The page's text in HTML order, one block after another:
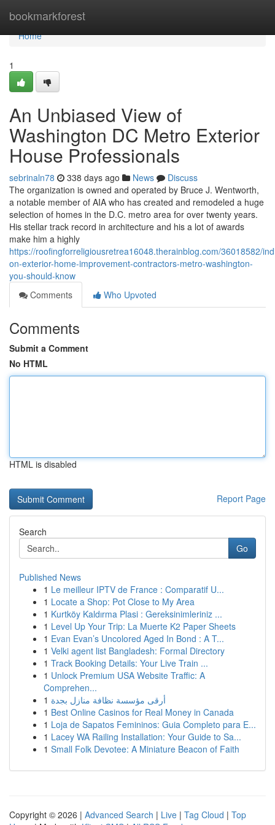
bookmarkforest
Home
Home
1
An Unbiased View of
Washington DC Metro Exterior
House Professionals
sebrinaln78 338 days ago News
Discuss
The organization is owned and operated by Bruce J. Wentworth,
a notable member of AIA who has created and remodeled a huge
selection of homes in the D.C. metro area for over twenty years.
His stellar track record in architecture and his a lot of awards
make him a highly
https://roofingforreligiousretrea16048.therainblog.com/36018582/
on-exterior-home-improvement-contractors-metro-washington-
you-should-know
Comments
Who Upvoted
Comments
Submit a Comment
No HTML
HTML is disabled
Report Page
Search
Go
Published News
1 Le meilleur IPTV de France : Comparatif U...
1 Locate a Shop: Pot Close to My Area
1 Kurtköy Kaldırma Plasi : Gereksinimleriniz ...
1 Level Up Your Trip: La Muerte K2 Paper Sheets
1 Evan Evan’s Uncolored Aged In Bond : A T...
1 Velki agent list Bangladesh: Formal Directory
1 Track Booking Details: Your Live Train ...
1 Unlock Premium USA Website Traffic: A
Comprehen...
1 أرقى مؤسسة نظافة منازل بجدة
1 Best Online Casinos for Real Money in Canada
1 Loja de Sapatos Femininos: Guia Completo para E...
1 Lacey WA Railing Installation: Your Guide to Sa...
1 Small Folk Devotee: A Miniature Beacon of Faith
Copyright © 2026 | Advanced Search | Live | Tag Cloud | Top